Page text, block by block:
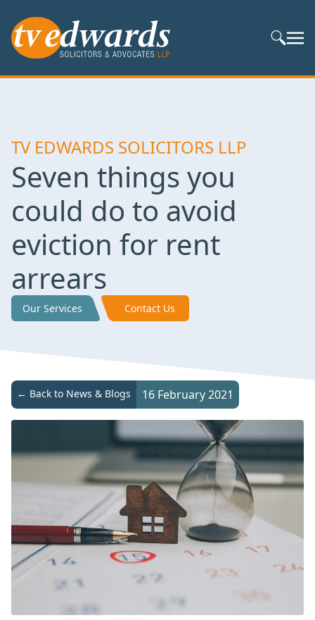
Search
TV EDWARDS SOLICITORS LLP
Seven things you
could do to avoid
eviction for rent
arrears
Our Services Contact Us
← Back to News & Blogs 16 February 2021